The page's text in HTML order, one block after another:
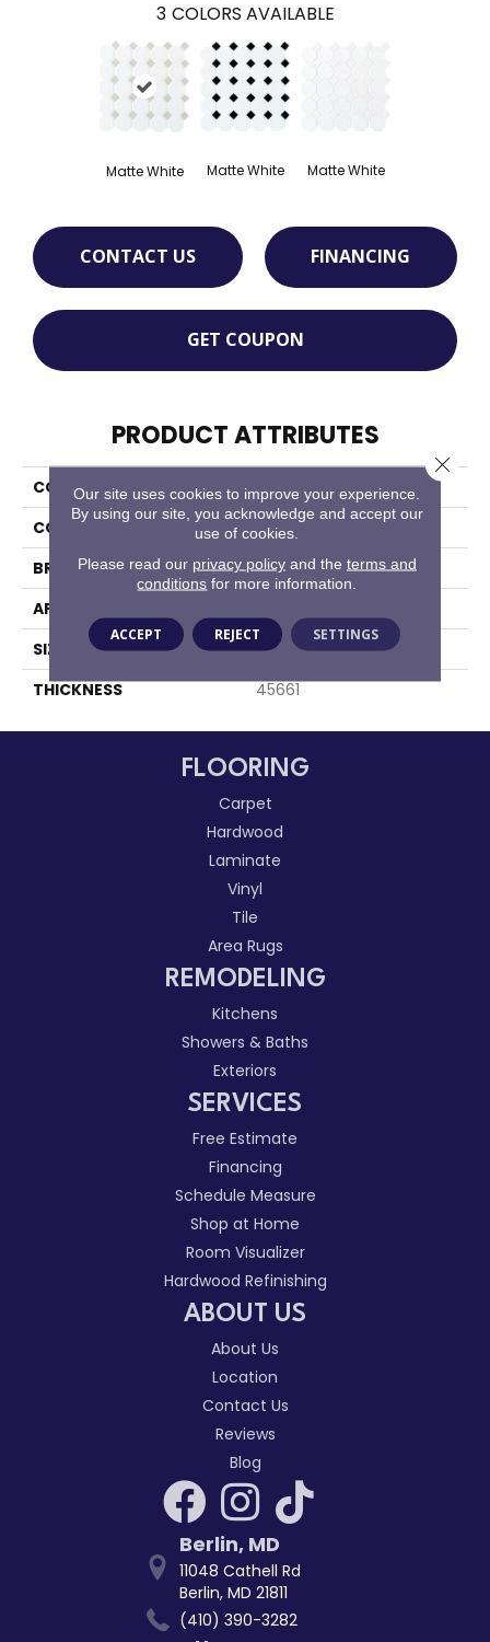
3 COLORS AVAILABLE
Matte White Matte White Matte White
CONTACT US FINANCING
GET COUPON
PRODUCT ATTRIBUTES
COLLECTION
Octagon & Dot
COLOR
White
BRAND
Daltile
APPLICATION
SIZE
2
THICKNESS
45661
FLOORING
Carpet
Hardwood
Laminate
Vinyl
Tile
Area Rugs
REMODELING
Kitchens
Showers & Baths
Exteriors
SERVICES
Free Estimate
Financing
Schedule Measure
Shop at Home
Room Visualizer
Hardwood Refinishing
ABOUT US
About Us
Location
Contact Us
Reviews
Blog
Berlin, MD
11048 Cathell Rd
Berlin, MD 21811
(410) 390-3282
Our site uses cookies to improve your experience.
By using our site, you acknowledge and accept our
use of cookies.
Please read our privacy policyand the terms and
conditions for more information.
ACCEPT REJECT SETTINGS
Close